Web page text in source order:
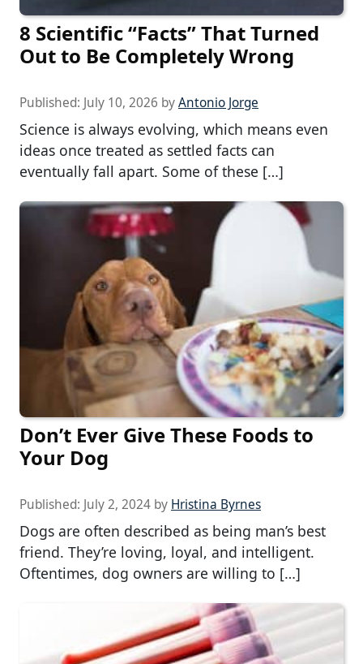
8 Scientific “Facts” That Turned
Out to Be Completely Wrong
Published: July 10, 2026 byAntonio Jorge
Science is always evolving, which means even
ideas once treated as settled facts can
eventually fall apart. Some of these […]
Don’t Ever Give These Foods to
Your Dog
Published: July 2, 2024 by Hristina Byrnes
Dogs are often described as being man’s best
friend. They’re loving, loyal, and intelligent.
Oftentimes, dog owners are willing to […]